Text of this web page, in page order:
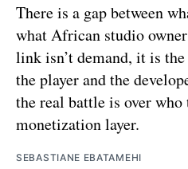
There is a gap between
what African studio
link isn’t demand, it is
the player and the
the real battle is over
monetization layer.
SEBASTIANE EBATAMEHI